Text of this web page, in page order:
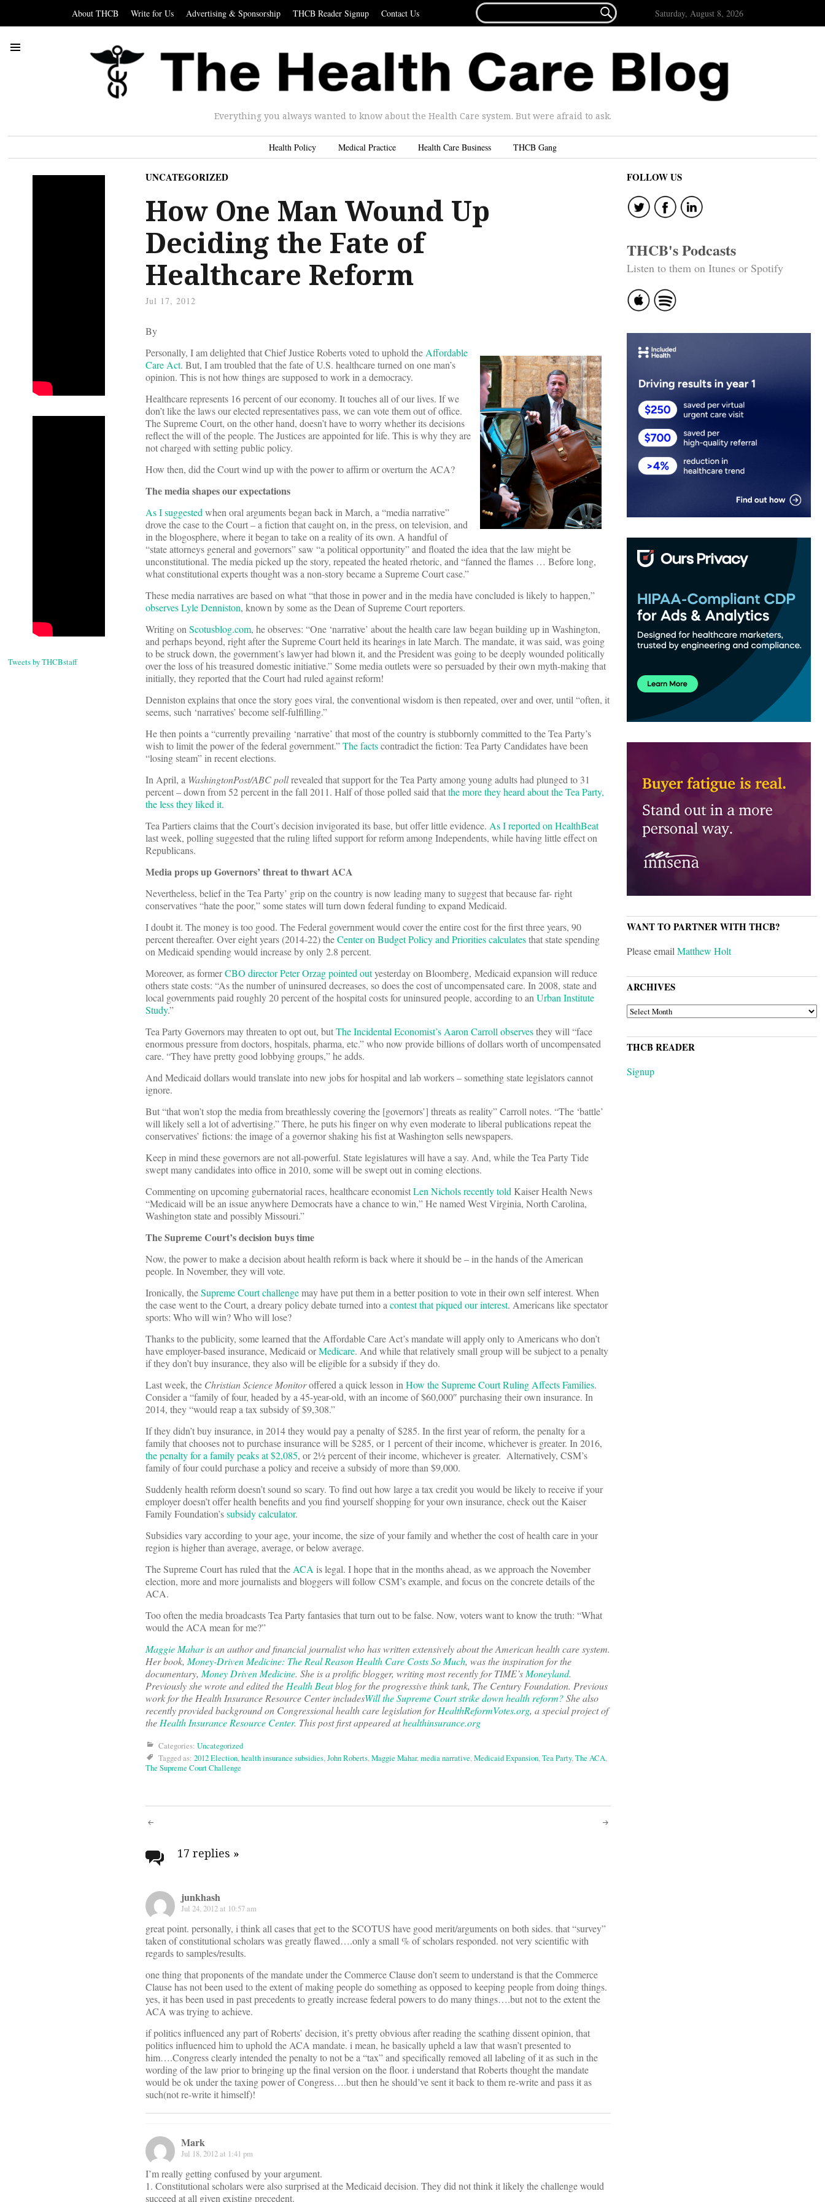
About THCB Write for Us Advertising & Sponsorship THCB Reader Signup Contact Us
FOR...
 Saturday, August 8, 2026
Everything you always wanted to know about the Health Care system. But were afraid to ask.
Health Policy Medical Practice Health Care Business THCB Gang
Tweets by THCBstaff
UNCATEGORIZED
How One Man Wound Up
Deciding the Fate of
Healthcare Reform
Jul 17, 2012
By
Personally, I am delighted that Chief Justice Roberts voted to uphold theAffordable
Care Act. But, I am troubled that the fate of U.S. healthcare turned on one man’s
opinion. This is not how things are supposed to work in a democracy.
Healthcare represents 16 percent of our economy. It touches all of our lives. If we
don’t like the laws our elected representatives pass, we can vote them out of office.
The Supreme Court, on the other hand, doesn’t have to worry whether its decisions
reflect the will of the people. The Justices are appointed for life. This is why they are
not charged with setting public policy.
How then, did the Court wind up with the power to affirm or overturn the ACA?
The media shapes our expectations
As I suggestedwhen oral arguments began back in March, a “media narrative”
drove the case to the Court – a fiction that caught on, in the press, on television, and
in the blogosphere, where it began to take on a reality of its own. A handful of
“state attorneys general and governors” saw “a political opportunity” and floated the idea that the law might be
unconstitutional. The media picked up the story, repeated the heated rhetoric, and “fanned the flames … Before long,
what constitutional experts thought was a non-story became a Supreme Court case.”
These media narratives are based on what “that those in power and in the media have concluded is likely to happen,”
observes Lyle Denniston, known by some as the Dean of Supreme Court reporters.
Writing onScotusblog.com, he observes: “One ‘narrative’ about the health care law began building up in Washington,
and perhaps beyond, right after the Supreme Court held its hearings in late March. The mandate, it was said, was going
to be struck down, the government’s lawyer had blown it, and the President was going to be deeply wounded politically
over the loss of his treasured domestic initiative.” Some media outlets were so persuaded by their own myth-making that
initially, they reported that the Court had ruled against reform!
Denniston explains that once the story goes viral, the conventional wisdom is then repeated, over and over, until “often, it
seems, such ‘narratives’ become self-fulfilling.”
He then points a “currently prevailing ‘narrative’ that most of the country is stubbornly committed to the Tea Party’s
wish to limit the power of the federal government.”The factscontradict the fiction: Tea Party Candidates have been
“losing steam” in recent elections.
In April, a WashingtonPost/ABC pollrevealed that support for the Tea Party among young adults had plunged to 31
percent – down from 52 percent in the fall 2011. Half of those polled said thatthe more they heard about the Tea Party,
the less they liked it.
Tea Partiers claims that the Court’s decision invigorated its base, but offer little evidence. As I reported onHealthBeat
last week, polling suggested that the ruling lifted support for reform among Independents, while having little effect on
Republicans.
Media props up Governors’ threat to thwart ACA
Nevertheless, belief in the Tea Party’ grip on the country is now leading many to suggest that because far- right
conservatives “hate the poor,” some states will turn down federal funding to expand Medicaid.
I doubt it. The money is too good. The Federal government would cover the entire cost for the first three years, 90
percent thereafter. Over eight years (2014-22) theCenter on Budget Policy and Priorities calculatesthat state spending
on Medicaid spending would increase by only 2.8 percent.
Moreover, as formerCBO director Peter Orzag pointed outyesterday on Bloomberg, Medicaid expansion will reduce
others state costs: “As the number of uninsured decreases, so does the cost of uncompensated care. In 2008, state and
local governments paid roughly 20 percent of the hospital costs for uninsured people, according to anUrban Institute
Study.”
Tea Party Governors may threaten to opt out, butThe Incidental Economist’s Aaron Carroll observesthey will “face
enormous pressure from doctors, hospitals, pharma, etc.” who now provide billions of dollars worth of uncompensated
care. “They have pretty good lobbying groups,” he adds.
And Medicaid dollars would translate into new jobs for hospital and lab workers – something state legislators cannot
ignore.
But “that won’t stop the media from breathlessly covering the [governors’] threats as reality” Carroll notes. “The ‘battle’
will likely sell a lot of advertising.” There, he puts his finger on why even moderate to liberal publications repeat the
conservatives’ fictions: the image of a governor shaking his fist at Washington sells newspapers.
Keep in mind these governors are not all-powerful. State legislatures will have a say. And, while the Tea Party Tide
swept many candidates into office in 2010, some will be swept out in coming elections.
Commenting on upcoming gubernatorial races, healthcare economistLen Nichols recently toldKaiser Health News
“Medicaid will be an issue anywhere Democrats have a chance to win,” He named West Virginia, North Carolina,
Washington state and possibly Missouri.”
The Supreme Court’s decision buys time
Now, the power to make a decision about health reform is back where it should be – in the hands of the American
people. In November, they will vote.
Ironically, theSupreme Court challengemay have put them in a better position to vote in their own self interest. When
the case went to the Court, a dreary policy debate turned into acontest that piqued our interest. Americans like spectator
sports: Who will win? Who will lose?
Thanks to the publicity, some learned that the Affordable Care Act’s mandate will apply only to Americans who don’t
have employer-based insurance, Medicaid orMedicare. And while that relatively small group will be subject to a penalty
if they don’t buy insurance, they also will be eligible for a subsidy if they do.
Last week, the Christian Science Monitoroffered a quick lesson inHow the Supreme Court Ruling Affects Families.
Consider a “family of four, headed by a 45-year-old, with an income of $60,000″ purchasing their own insurance. In
2014, they “would reap a tax subsidy of $9,308.”
If they didn’t buy insurance, in 2014 they would pay a penalty of $285. In the first year of reform, the penalty for a
family that chooses not to purchase insurance will be $285, or 1 percent of their income, whichever is greater. In 2016,
the penalty for a family peaks at $2,085, or 2½ percent of their income, whichever is greater. Alternatively, CSM’s
family of four could purchase a policy and receive a subsidy of more than $9,000.
Suddenly health reform doesn’t sound so scary. To find out how large a tax credit you would be likely to receive if your
employer doesn’t offer health benefits and you find yourself shopping for your own insurance, check out the Kaiser
Family Foundation’ssubsidy calculator.
Subsidies vary according to your age, your income, the size of your family and whether the cost of health care in your
region is higher than average, average, or below average.
The Supreme Court has ruled that theACAis legal. I hope that in the months ahead, as we approach the November
election, more and more journalists and bloggers will follow CSM’s example, and focus on the concrete details of the
ACA.
Too often the media broadcasts Tea Party fantasies that turn out to be false. Now, voters want to know the truth: “What
would the ACA mean for me?”
Maggie Maharis an author and financial journalist who has written extensively about the American health care system.
Her book,Money-Driven Medicine: The Real Reason Health Care Costs So Much, was the inspiration for the
documentary,Money Driven Medicine. She is a prolific blogger, writing most recently for TIME’sMoneyland.
Previously she wrote and edited theHealth Beatblog for the progressive think tank, The Century Foundation. Previous
work for the Health Insurance Resource Center includesWill the Supreme Court strike down health reform?She also
recently provided background on Congressional health care legislation forHealthReformVotes.org, a special project of
theHealth Insurance Resource Center. This post first appeared athealthinsurance.org
Categories: Uncategorized
Tagged as: 2012 Election,health insurance subsidies,John Roberts,Maggie Mahar,media narrative,Medicaid Expansion,Tea Party,The ACA,
The Supreme Court Challenge
Post
navigation
17 replies »
junkhash
Jul 24, 2012 at 10:57 am
great point. personally, i think all cases that get to the SCOTUS have good merit/arguments on both sides. that “survey”
taken of constitutional scholars was greatly flawed….only a small % of scholars responded. not very scientific with
regards to samples/results.
one thing that proponents of the mandate under the Commerce Clause don’t seem to understand is that the Commerce
Clause has not been used to the extent of making people do something as opposed to keeping people from doing things.
yes, it has been used in past precedents to greatly increase federal powers to do many things….but not to the extent the
ACA was trying to achieve.
if politics influenced any part of Roberts’ decision, it’s pretty obvious after reading the scathing dissent opinion, that
politics influenced him to uphold the ACA mandate. i mean, he basically upheld a law that wasn’t presented to
him….Congress clearly intended the penalty to not be a “tax” and specifically removed all labeling of it as such in the
wording of the law prior to bringing up the final version on the floor. i understand that Roberts thought the mandate
would be ok under the taxing power of Congress….but then he should’ve sent it back to them re-write and pass it as
such(not re-write it himself)!
Mark
Jul 18, 2012 at 1:41 pm
I’m really getting confused by your argument.
1. Constitutional scholars were also surprised at the Medicaid decision. They did not think it likely the challenge would
succeed at all given existing precedent.
FOLLOW US
THCB's Podcasts
Listen to them on Itunes or Spotify
WANT TO PARTNER WITH THCB?
Please emailMatthew Holt
ARCHIVES
ARCHIVES
THCB READER
Signup